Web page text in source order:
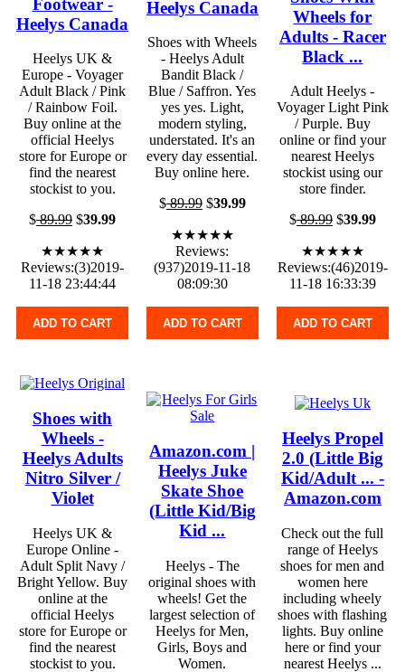
Heelys Canada
Heelys UK &
Europe - Voyager
Adult Black / Pink
/ Rainbow Foil.
Buy online at the
official Heelys
store for Europe or
find the nearest
stockist to you.
$89.99 $39.99
★★★★★
Reviews:(3)2019-
11-18 23:44:44
ADD TO CART
Heelys Canada
Shoes with Wheels
- Heelys Adult
Bandit Black /
Blue / Saffron. Yes
yes yes. Light,
modern styling,
understated. It's an
every day essential.
Buy online here.
$89.99$39.99
★★★★★
Reviews:
(937)2019-11-18
08:09:30
ADD TO CART
Wheels for
Adults - Racer
Black ...
Adult Heelys -
Voyager Light Pink
/ Purple. Buy
online or find your
nearest Heelys
stockist using our
store finder.
$89.99$39.99
★★★★★
Reviews:(46)2019-
11-18 16:33:39
ADD TO CART
Shoes with
Wheels -
Heelys Adults
Nitro Silver /
Violet
Heelys UK &
Europe Online -
Adult Split Navy /
Bright Yellow. Buy
online at the
official Heelys
store for Europe or
find the nearest
stockist to you.
Amazon.com |
Heelys Juke
Skate Shoe
(Little Kid/Big
Kid ...
Heelys - The
original shoes with
wheels! Get the
largest selection of
Heelys for Men,
Girls, Boys and
Women.
Heelys Propel
2.0 (Little Big
Kid/Adult ... -
Amazon.com
Check out the full
range of Heelys
shoes for men and
women here
including wheely
shoes with flashing
lights. Buy online
here or find your
nearest Heelys ...